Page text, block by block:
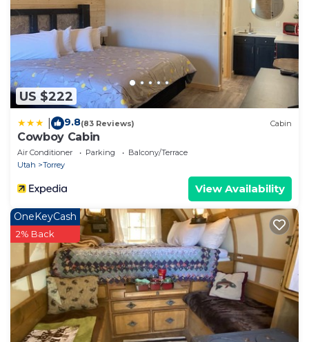
US $222
9.8(83 Reviews) Cabin
Cowboy Cabin
Air Conditioner Parking
Balcony/Terrace
Utah
Torrey
View Availability
OneKeyCash
2% Back